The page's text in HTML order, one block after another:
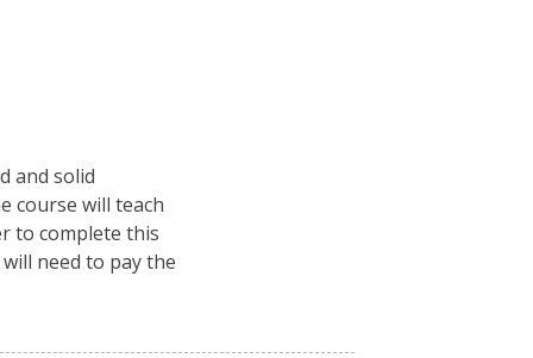
and solid
course will teach
to complete this
need to pay the